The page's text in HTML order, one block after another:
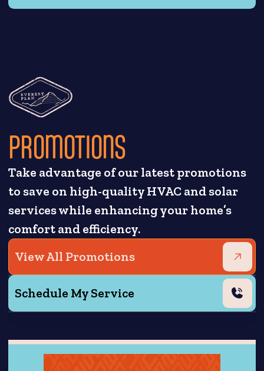
PROMOTIONS
Take advantage of our latest promotions
to save on high-quality HVAC and solar
services while enhancing your home’s
comfort and efficiency.
View All Promotions
Schedule My Service